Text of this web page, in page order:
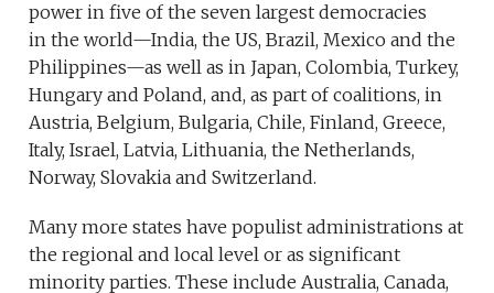
power in five of the seven largest democracies
in the world—India, the US, Brazil, Mexico and the
Philippines—as well as in Japan, Colombia, Turkey,
Hungary and Poland, and, as part of coalitions, in
Austria, Belgium, Bulgaria, Chile, Finland, Greece,
Italy, Israel, Latvia, Lithuania, the Netherlands,
Norway, Slovakia and Switzerland.
Many more states have populist administrations at
the regional and local level or as significant
minority parties. These include Australia, Canada,